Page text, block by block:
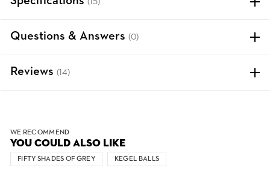
(15)
Questions & Answers (0)
Reviews (14)
WE RECOMMEND
YOU COULD ALSO LIKE
FIFTY SHADES OF GREY KEGEL BALLS